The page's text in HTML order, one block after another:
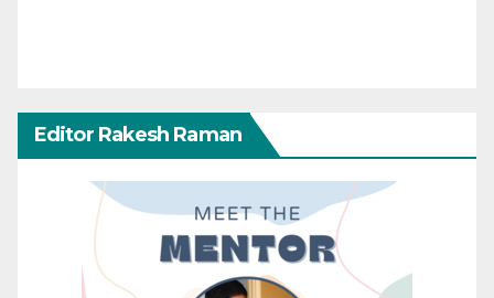
Editor Rakesh Raman